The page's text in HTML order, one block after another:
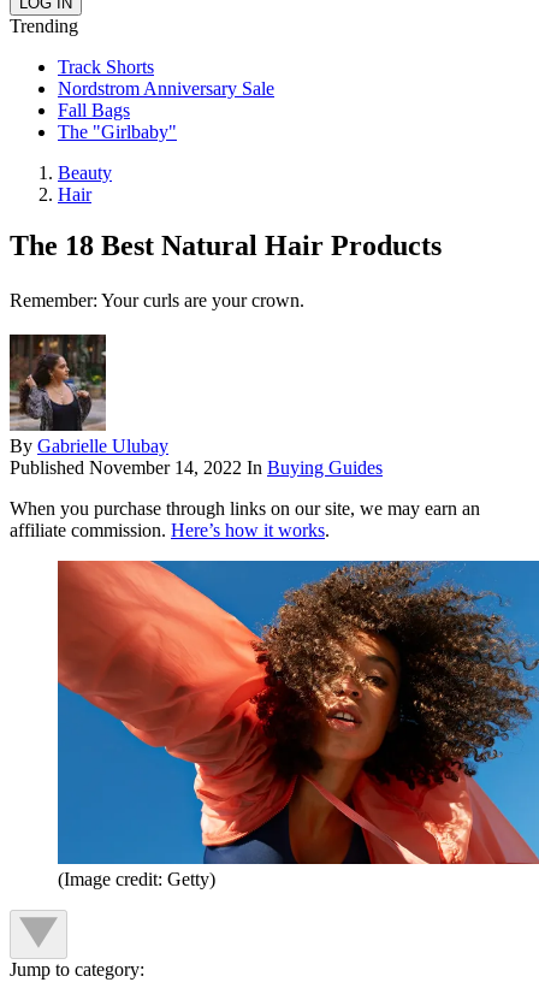
Trending
Track Shorts
Nordstrom Anniversary Sale
Fall Bags
The "Girlbaby"
Beauty
Hair
The 18 Best Natural Hair Products
Remember: Your curls are your crown.
By Gabrielle Ulubay
Published November 14, 2022 In Buying Guides
When you purchase through links on our site, we may earn an
affiliate commission. Here’s how it works.
(Image credit: Getty)
Jump to category: